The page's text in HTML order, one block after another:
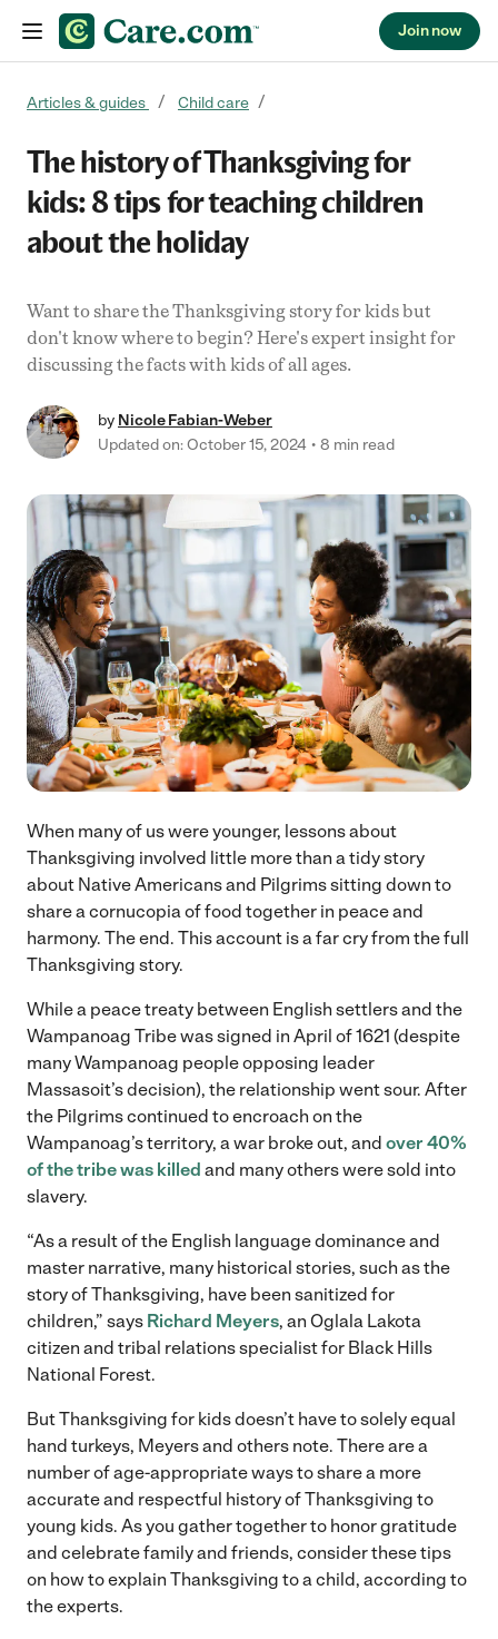
Join now
Articles & guides Child care
The history of Thanksgiving for
kids: 8 tips for teaching children
about the holiday
Want to share the Thanksgiving story for kids but
don't know where to begin? Here's expert insight for
discussing the facts with kids of all ages.
by Nicole Fabian-Weber
Updated on: October 15, 2024
8 min read
When many of us were younger, lessons about
Thanksgiving involved little more than a tidy story
about Native Americans and Pilgrims sitting down to
share a cornucopia of food together in peace and
harmony. The end. This account is a far cry from the full
Thanksgiving story.
While a peace treaty between English settlers and the
Wampanoag Tribe was signed in April of 1621 (despite
many Wampanoag people opposing leader
Massasoit’s decision), the relationship went sour. After
the Pilgrims continued to encroach on the
Wampanoag’s territory, a war broke out, and over 40%
of the tribe was killed and many others were sold into
slavery.
“As a result of the English language dominance and
master narrative, many historical stories, such as the
story of Thanksgiving, have been sanitized for
children,” says Richard Meyers, an Oglala Lakota
citizen and tribal relations specialist for Black Hills
National Forest.
But Thanksgiving for kids doesn’t have to solely equal
hand turkeys, Meyers and others note. There are a
number of age-appropriate ways to share a more
accurate and respectful history of Thanksgiving to
young kids. As you gather together to honor gratitude
and celebrate family and friends, consider these tips
on how to explain Thanksgiving to a child, according to
the experts.